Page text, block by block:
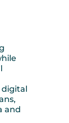
digital
and